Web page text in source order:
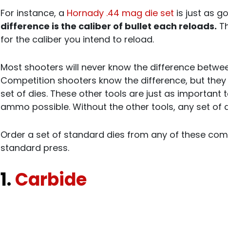
For instance, a Hornady .44 mag die set is just as
difference is the caliber of bullet each reloads.
for the caliber you intend to reload.
Most shooters will never know the difference
Competition shooters know the difference, but
set of dies. These other tools are just as
ammo possible. Without the other tools, any set of
Order a set of standard dies from any of these
standard press.
1.Carbide